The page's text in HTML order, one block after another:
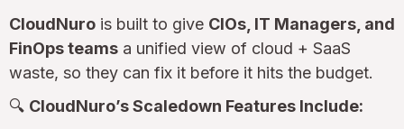
CloudNuro is built to give CIOs, IT Managers, and
FinOps teams a unified view of cloud + SaaS
waste, so they can fix it before it hits the budget.
🔍 CloudNuro’s Scaledown Features Include: